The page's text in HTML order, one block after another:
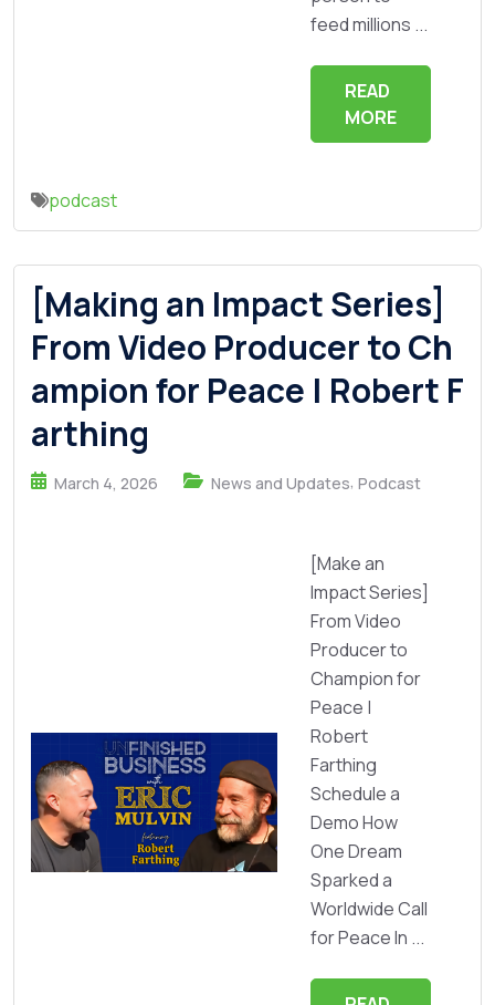
feed millions ...
READ
MORE
podcast
[Making an Impact Series]
From Video Producer to Ch
ampion for Peace | Robert F
arthing
March 4, 2026 News and Updates, Podcast
[Make an
Impact Series]
From Video
Producer to
Champion for
Peace |
Robert
Farthing
Schedule a
Demo How
One Dream
Sparked a
Worldwide Call
for Peace In ...